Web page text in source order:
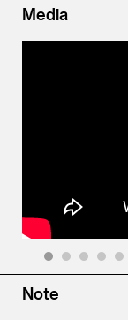
Media
Note